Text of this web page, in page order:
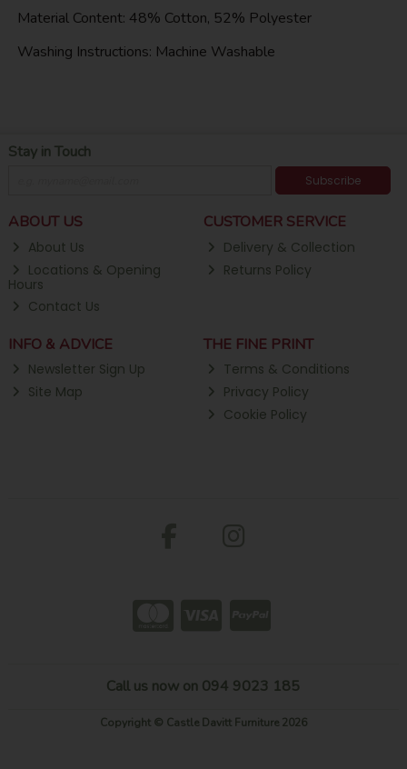
Material Content: 48% Cotton, 52% Polyester
Washing Instructions: Machine Washable
Stay in Touch
Subscribe
ABOUT US
About Us
Locations & Opening
Hours
Contact Us
CUSTOMER SERVICE
Delivery & Collection
Returns Policy
INFO & ADVICE
Newsletter Sign Up
Site Map
THE FINE PRINT
Terms & Conditions
Privacy Policy
Cookie Policy
Call us now on 094 9023 185
Copyright © Castle Davitt Furniture 2026